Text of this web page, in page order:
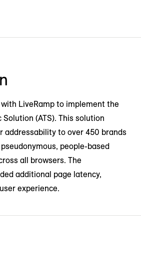
LiveRamp to implement the
(ATS). This solution
addressability to over 450 brands
pseudonymous, people-based
all browsers. The
additional page latency,
experience.